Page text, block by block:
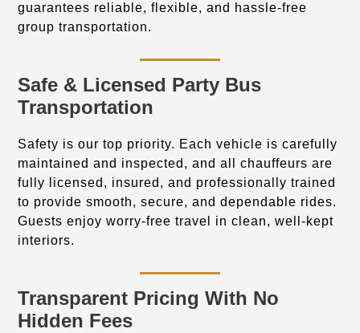
guarantees reliable, flexible, and hassle-free
group transportation.
Safe & Licensed Party Bus
Transportation
Safety is our top priority. Each vehicle is carefully
maintained and inspected, and all chauffeurs are
fully licensed, insured, and professionally trained
to provide smooth, secure, and dependable rides.
Guests enjoy worry-free travel in clean, well-kept
interiors.
Transparent Pricing With No
Hidden Fees